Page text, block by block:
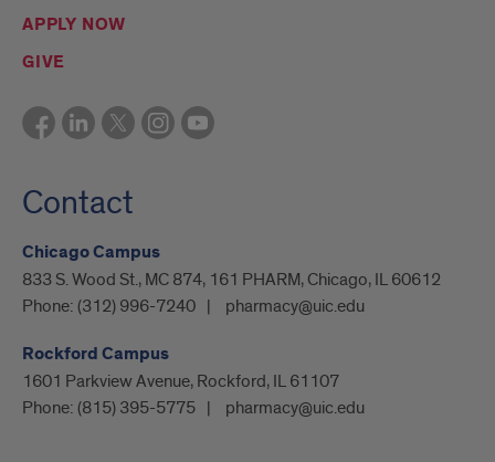
APPLY NOW
GIVE
Contact
Chicago Campus
833 S. Wood St., MC 874, 161 PHARM, Chicago, IL 60612
Phone: (312) 996-7240 pharmacy@uic.edu
Rockford Campus
1601 Parkview Avenue, Rockford, IL 61107
Phone: (815) 395-5775 pharmacy@uic.edu